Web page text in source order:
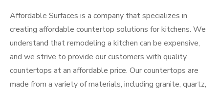
Affordable Surfaces is a company that specializes in
creating affordable countertop solutions for kitchens. We
understand that remodeling a kitchen can be expensive,
and we strive to provide our customers with quality
countertops at an affordable price. Our countertops are
made from a variety of materials, including granite, quartz,